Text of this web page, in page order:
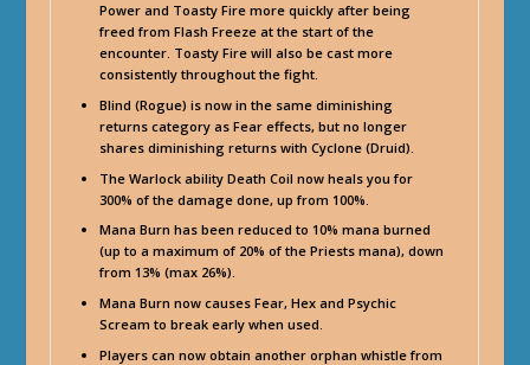
Power and Toasty Fire more quickly after being
freed from Flash Freeze at the start of the
encounter. Toasty Fire will also be cast more
consistently throughout the fight.
Blind (Rogue) is now in the same diminishing
returns category as Fear effects, but no longer
shares diminishing returns with Cyclone (Druid).
The Warlock ability Death Coil now heals you for
300% of the damage done, up from 100%.
Mana Burn has been reduced to 10% mana burned
(up to a maximum of 20% of the Priests mana), down
from 13% (max 26%).
Mana Burn now causes Fear, Hex and Psychic
Scream to break early when used.
Players can now obtain another orphan whistle from